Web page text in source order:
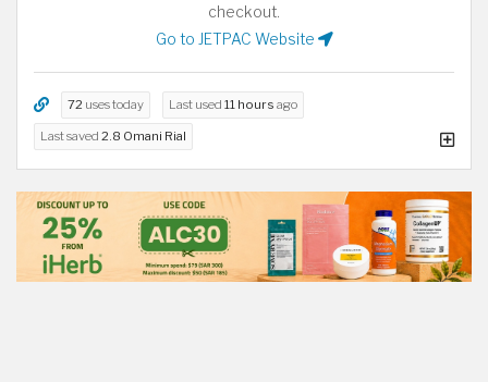
checkout.
Go to JETPAC Website
72 uses today Last used 11 hours ago
Last saved 2.8 Omani Rial